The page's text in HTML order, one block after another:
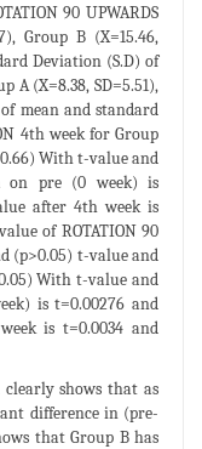
90 UPWARDS
Group B (X=15.46,
Deviation (S.D) of
A (X=8.38, SD=5.51),
mean and standard
4th week for Group
With t-value and
on pre (0 week) is
after 4th week is
of ROTATION 90
(p>0.05) t-value and
With t-value and
is t=0.00276 and
is t=0.0034 and
shows that as
difference in (pre-
that Group B has